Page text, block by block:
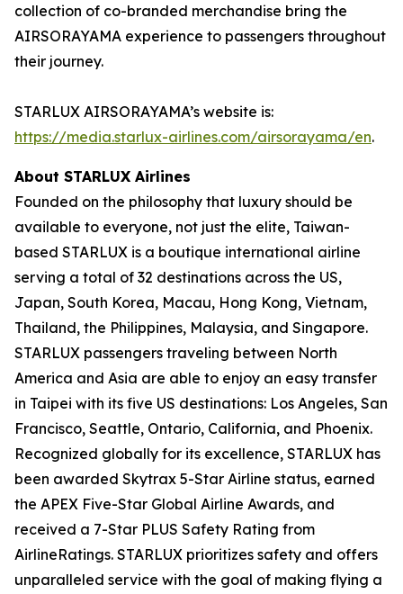
collection of co-branded merchandise bring the
AIRSORAYAMA experience to passengers throughout
their journey.
STARLUX AIRSORAYAMA’s website is:
https://media.starlux-airlines.com/airsorayama/en.
About STARLUX Airlines
Founded on the philosophy that luxury should be
available to everyone, not just the elite, Taiwan-
based STARLUX is a boutique international airline
serving a total of 32 destinations across the US,
Japan, South Korea, Macau, Hong Kong, Vietnam,
Thailand, the Philippines, Malaysia, and Singapore.
STARLUX passengers traveling between North
America and Asia are able to enjoy an easy transfer
in Taipei with its five US destinations: Los Angeles, San
Francisco, Seattle, Ontario, California, and Phoenix.
Recognized globally for its excellence, STARLUX has
been awarded Skytrax 5-Star Airline status, earned
the APEX Five-Star Global Airline Awards, and
received a 7-Star PLUS Safety Rating from
AirlineRatings. STARLUX prioritizes safety and offers
unparalleled service with the goal of making flying a